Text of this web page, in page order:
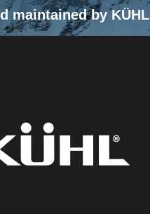
maintained by KÜHL